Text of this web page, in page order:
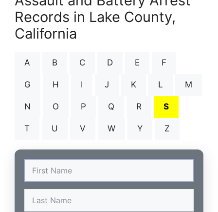
Records in Lake County,
California
A B C D E F
G H I J K L M
N O P Q R S
T U V W Y Z